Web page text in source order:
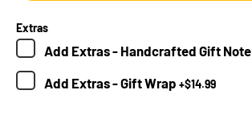
Extras
Add Extras - Handcrafted Gift Note
Add Extras - Gift Wrap +$14.99